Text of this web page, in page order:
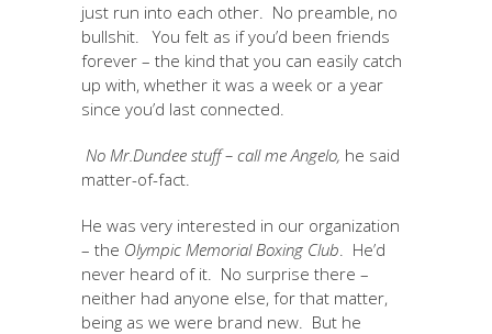
just run into each other. No preamble, no
bullshit. You felt as if you’d been friends
forever – the kind that you can easily catch
up with, whether it was a week or a year
since you’d last connected.
No Mr.Dundee stuff – call me Angelo, he said
matter-of-fact.
He was very interested in our organization
– the Olympic Memorial Boxing Club. He’d
never heard of it. No surprise there –
neither had anyone else, for that matter,
being as we were brand new. But he